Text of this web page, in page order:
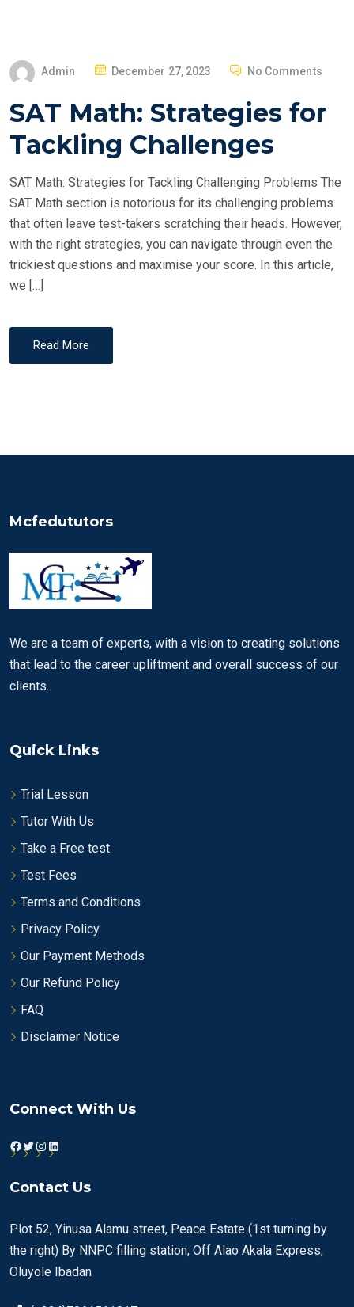
Admin
P
S
E
December 27, 2023 No Comments
SAT Math: Strategies for
Tackling Challenges
SAT Math: Strategies for Tackling Challenging Problems The
SAT Math section is notorious for its challenging problems
that often leave test-takers scratching their heads. However,
with the right strategies, you can navigate through even the
trickiest questions and maximise your score. In this article,
we […]
Read More
Mcfedututors
We are a team of experts, with a vision to creating solutions
that lead to the career upliftment and overall success of our
clients.
Quick Links
Trial Lesson
Tutor With Us
Take a Free test
Test Fees
Terms and Conditions
Privacy Policy
Our Payment Methods
Our Refund Policy
FAQ
Disclaimer Notice
Connect With Us
Facebook
Twitter
Instagram
LinkedIn
Contact Us
Plot 52, Yinusa Alamu street, Peace Estate (1st turning by
the right) By NNPC filling station, Off Alao Akala Express,
Oluyole Ibadan